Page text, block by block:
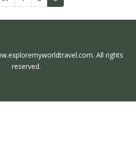
All rights
reserved.